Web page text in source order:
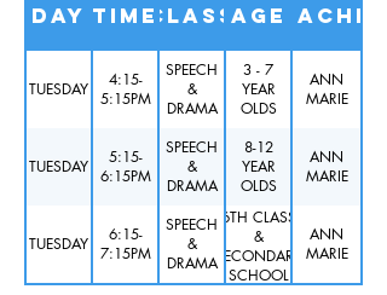
Day TimeClassAgeTeacher
TUESDAY
4:15-
5:15PM
SPEECH
&
DRAMA
3 - 7
YEAR
OLDS
ANN
MARIE
TUESDAY
5:15-
6:15PM
SPEECH
&
DRAMA
8-12
YEAR
OLDS
ANN
MARIE
TUESDAY
6:15-
7:15PM
SPEECH
&
DRAMA
6TH CLASS
&
SECONDARY
SCHOOL
ANN
MARIE